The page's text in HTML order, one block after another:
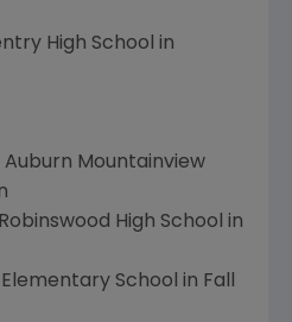
High School in
Auburn Mountainview
High School in
School in Fall